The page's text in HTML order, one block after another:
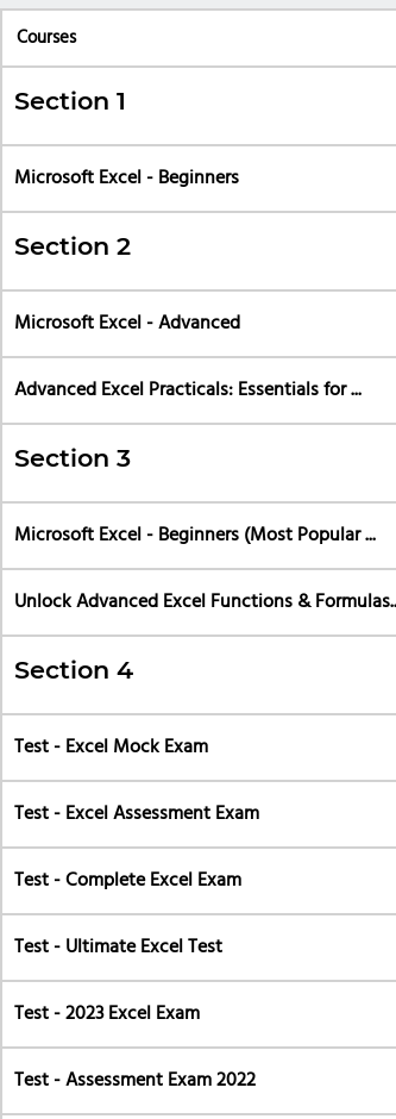
Courses
Section 1
Microsoft Excel - Beginners
Section 2
Microsoft Excel - Advanced
Advanced Excel Practicals: Essentials for ...
Section 3
Microsoft Excel - Beginners (Most Popular ...
Unlock Advanced Excel Functions &
Section 4
Test - Excel Mock Exam
Test - Excel Assessment Exam
Test - Complete Excel Exam
Test - Ultimate Excel Test
Test - 2023 Excel Exam
Test - Assessment Exam 2022